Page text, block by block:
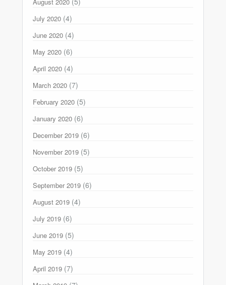
July 2020 (4)
June 2020 (4)
May 2020 (6)
April 2020 (4)
March 2020 (7)
February 2020 (5)
January 2020 (6)
December 2019 (6)
November 2019 (5)
October 2019 (5)
September 2019 (6)
August 2019 (4)
July 2019 (6)
June 2019 (5)
May 2019 (4)
April 2019 (7)